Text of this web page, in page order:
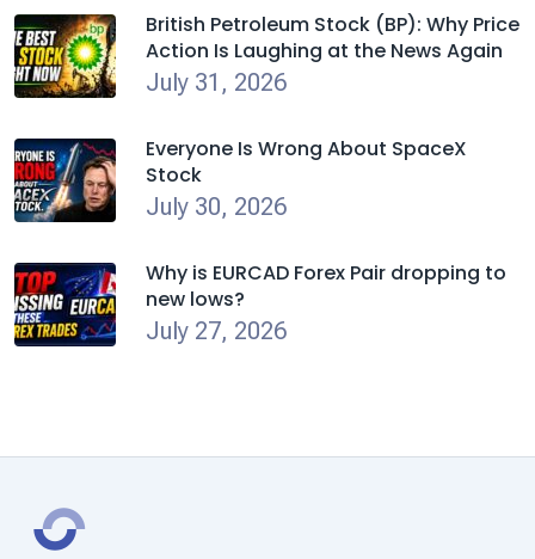
British Petroleum Stock (BP): Why Price
Action Is Laughing at the News Again
July 31, 2026
Everyone Is Wrong About SpaceX
Stock
July 30, 2026
Why is EURCAD Forex Pair dropping to
new lows?
July 27, 2026